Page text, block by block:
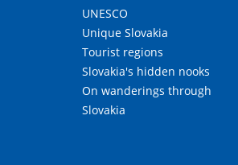
UNESCO
Unique Slovakia
Tourist regions
Slovakia's hidden nooks
On wanderings through
Slovakia